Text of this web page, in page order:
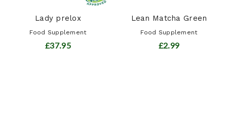
Lady prelox
Food Supplement
£37.95
Lean Matcha Green
Food Supplement
£2.99